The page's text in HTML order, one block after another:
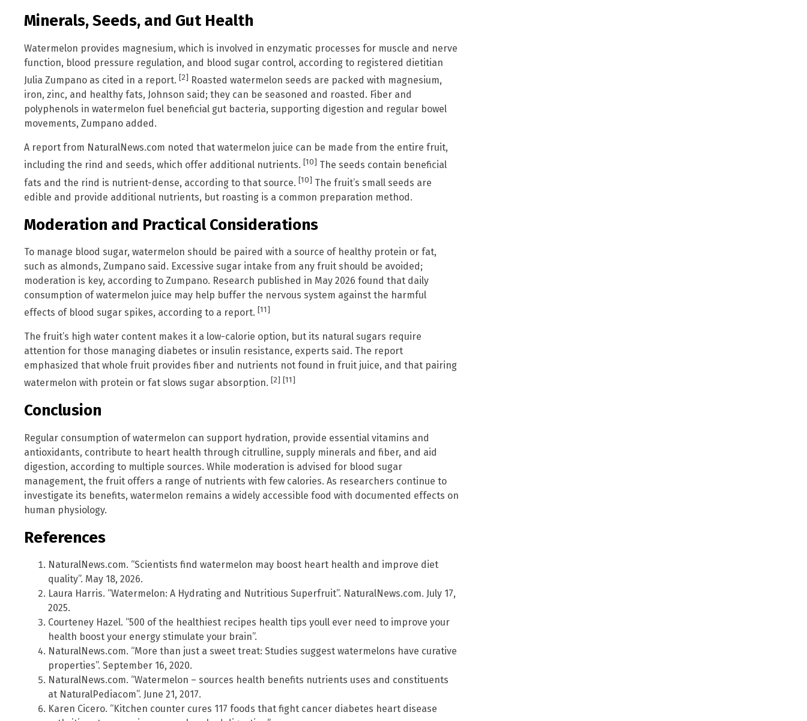
Minerals, Seeds, and Gut Health
Watermelon provides magnesium, which is involved in enzymatic processes for muscle and nerve
function, blood pressure regulation, and blood sugar control, according to registered dietitian
Julia Zumpano as cited in a report. [2] Roasted watermelon seeds are packed with magnesium,
iron, zinc, and healthy fats, Johnson said; they can be seasoned and roasted. Fiber and
polyphenols in watermelon fuel beneficial gut bacteria, supporting digestion and regular bowel
movements, Zumpano added.
A report from NaturalNews.com noted that watermelon juice can be made from the entire fruit,
including the rind and seeds, which offer additional nutrients. [10] The seeds contain beneficial
fats and the rind is nutrient-dense, according to that source. [10] The fruit’s small seeds are
edible and provide additional nutrients, but roasting is a common preparation method.
Moderation and Practical Considerations
To manage blood sugar, watermelon should be paired with a source of healthy protein or fat,
such as almonds, Zumpano said. Excessive sugar intake from any fruit should be avoided;
moderation is key, according to Zumpano. Research published in May 2026 found that daily
consumption of watermelon juice may help buffer the nervous system against the harmful
effects of blood sugar spikes, according to a report. [11]
The fruit’s high water content makes it a low-calorie option, but its natural sugars require
attention for those managing diabetes or insulin resistance, experts said. The report
emphasized that whole fruit provides fiber and nutrients not found in fruit juice, and that pairing
watermelon with protein or fat slows sugar absorption. [2] [11]
Conclusion
Regular consumption of watermelon can support hydration, provide essential vitamins and
antioxidants, contribute to heart health through citrulline, supply minerals and fiber, and aid
digestion, according to multiple sources. While moderation is advised for blood sugar
management, the fruit offers a range of nutrients with few calories. As researchers continue to
investigate its benefits, watermelon remains a widely accessible food with documented effects on
human physiology.
References
NaturalNews.com. “Scientists find watermelon may boost heart health and improve diet
quality”. May 18, 2026.
Laura Harris. “Watermelon: A Hydrating and Nutritious Superfruit”. NaturalNews.com. July 17,
2025.
Courteney Hazel. “500 of the healthiest recipes health tips youll ever need to improve your
health boost your energy stimulate your brain”.
NaturalNews.com. “More than just a sweet treat: Studies suggest watermelons have curative
properties”. September 16, 2020.
NaturalNews.com. “Watermelon – sources health benefits nutrients uses and constituents
at NaturalPediacom”. June 21, 2017.
Karen Cicero. “Kitchen counter cures 117 foods that fight cancer diabetes heart disease